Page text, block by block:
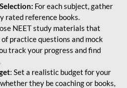
For each subject, gather
rated reference books.
NEET study materials that
practice questions and mock
track your progress and find
: Set a realistic budget for your
they be coaching or books,